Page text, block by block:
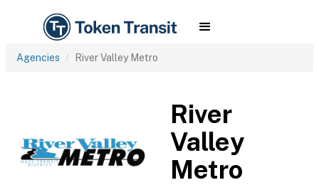
Agencies River Valley Metro
River
Valley
Metro